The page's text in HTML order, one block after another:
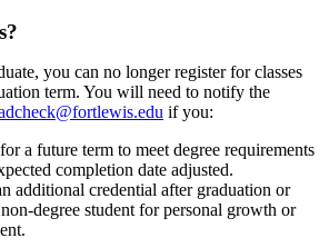
you can no longer register for classes
term. You will need to notify the
if you:
a future term to meet degree requirements
completion date adjusted.
additional credential after graduation or
non-degree student for personal growth or